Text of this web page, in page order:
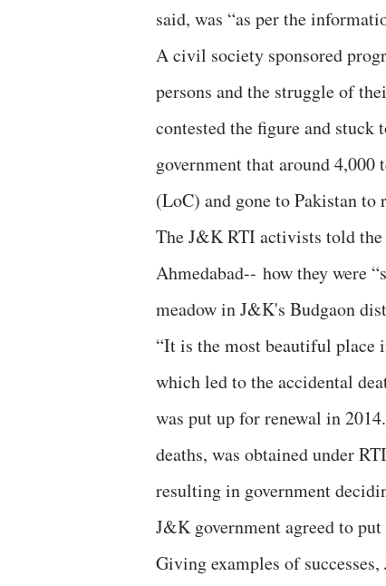
said, was “as per the
A civil society sponsored
persons and the struggle of
contested the figure and stuck
government that around 4,000
(LoC) and gone to Pakistan to
The J&K RTI activists told
Ahmedabad-- how they were
meadow in J&K's Budgaon
“It is the most beautiful place
which led to the accidental
was put up for renewal in
deaths, was obtained under
resulting in government
J&K government agreed to
Giving examples of